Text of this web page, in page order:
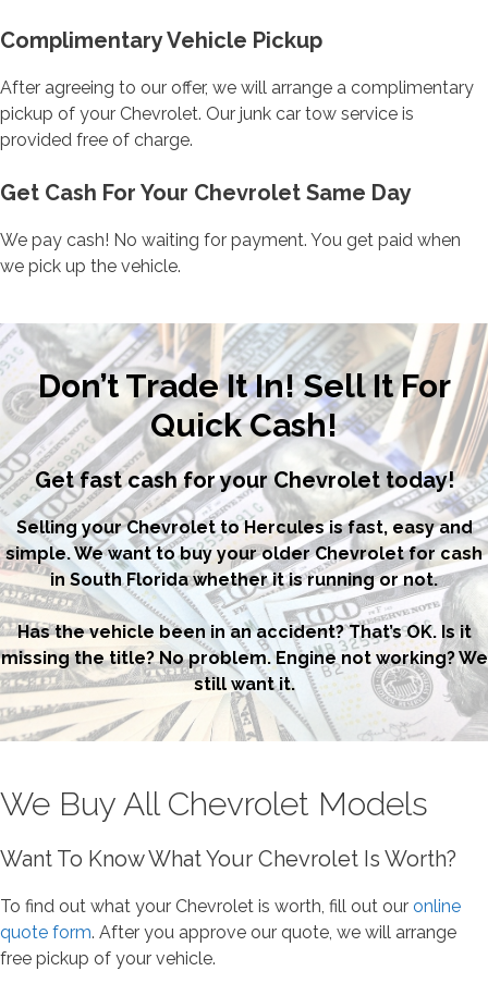
Complimentary Vehicle Pickup
After agreeing to our offer, we will arrange a complimentary
pickup of your Chevrolet. Our junk car tow service is
provided free of charge.
Get Cash For Your Chevrolet Same Day
We pay cash! No waiting for payment. You get paid when
we pick up the vehicle.
Don’t Trade It In! Sell It For
Quick Cash!
Get fast cash for your Chevrolet today!
Selling your Chevrolet to Hercules is fast, easy and
simple. We want to buy your older Chevrolet for cash
in South Florida whether it is running or not.
Has the vehicle been in an accident? That’s OK. Is it
missing the title? No problem. Engine not working? We
still want it.
We Buy All Chevrolet Models
Want To Know What Your Chevrolet Is Worth?
To find out what your Chevrolet is worth, fill out our online
quote form. After you approve our quote, we will arrange
free pickup of your vehicle.